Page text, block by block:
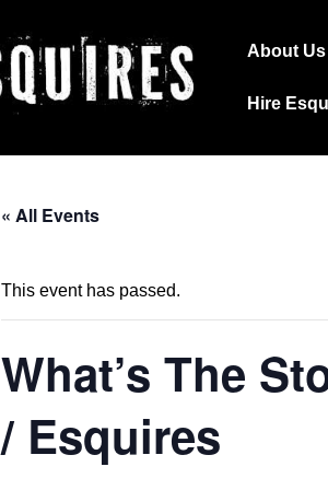
Main
About Us
Hire
« All Events
This event has passed.
What’s The
/ Esquires